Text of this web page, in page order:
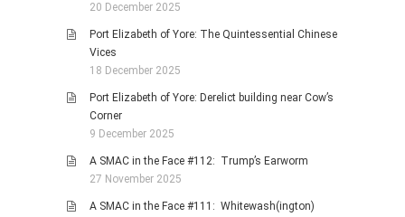
20 December 2025
Port Elizabeth of Yore: The Quintessential Chinese
Vices
18 December 2025
Port Elizabeth of Yore: Derelict building near Cow’s
Corner
9 December 2025
A SMAC in the Face #112: Trump’s Earworm
27 November 2025
A SMAC in the Face #111: Whitewash(ington)